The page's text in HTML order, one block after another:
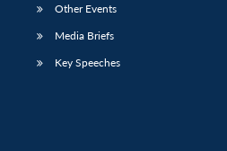
Publications
Open
Membership
Other Events
Media Briefs
Key Speeches